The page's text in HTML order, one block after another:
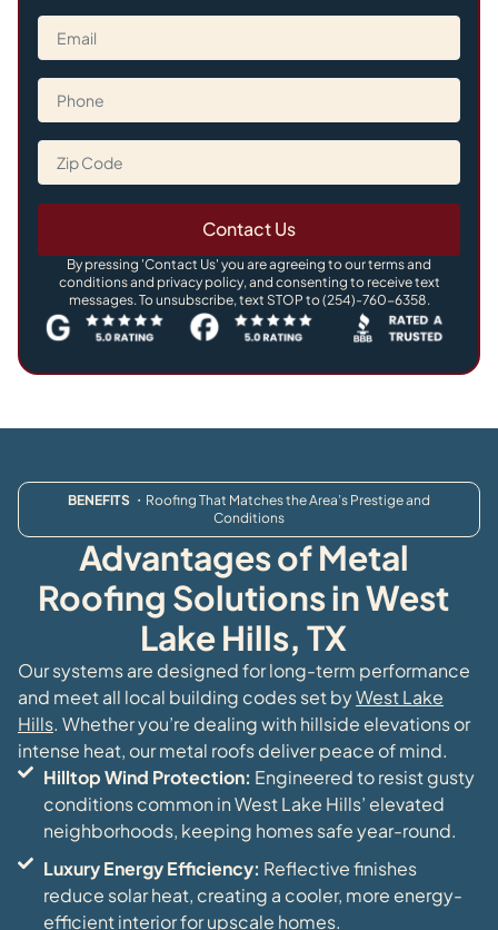
Contact Us
By pressing 'Contact Us' you are agreeing to our terms and
conditions and privacy policy, and consenting to receive text
messages. To unsubscribe, text STOP to (254)-760-6358.
BENEFITS ・Roofing That Matches the Area’s Prestige and
Conditions
Advantages of Metal
Roofing Solutions in West
Lake Hills, TX
Our systems are designed for long-term performance
and meet all local building codes set byWest Lake
Hills. Whether you’re dealing with hillside elevations or
intense heat, our metal roofs deliver peace of mind.
Hilltop Wind Protection: Engineered to resist gusty
conditions common in West Lake Hills’ elevated
neighborhoods, keeping homes safe year-round.
Luxury Energy Efficiency: Reflective finishes
reduce solar heat, creating a cooler, more energy-
efficient interior for upscale homes.